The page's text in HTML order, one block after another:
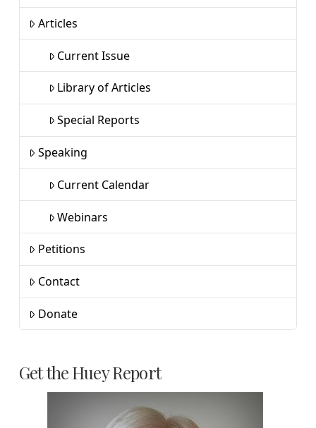
Articles
Current Issue
Library of Articles
Special Reports
Speaking
Current Calendar
Webinars
Petitions
Contact
Donate
Get the Huey Report